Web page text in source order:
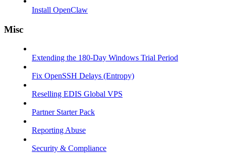
Install OpenClaw
Misc
Extending the 180-Day Windows Trial Period
Fix OpenSSH Delays (Entropy)
Reselling EDIS Global VPS
Partner Starter Pack
Reporting Abuse
Security & Compliance